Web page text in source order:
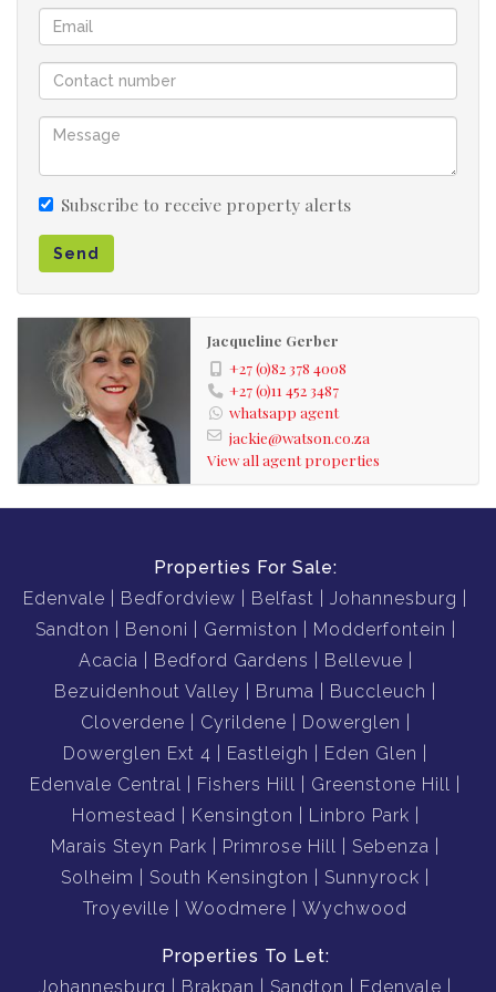
The entertainment area is stunning with a lapa and braai
The garden is spacious and offers a large lawn. There is
room to open up another entrance on the side street of
this corner property.
Close to Greenstone shopping centre it is ideal to get
onto the N3 Highway to OR Tambo International airport
or Sandton CBD. Schools include Edenvale High School,
Curro Edenvale and Founders hill College.
Semi boomed off area
2 separate cottages
Corner stand
Newly renovated kitchen and bathroom
Subscribe to receive property alerts
Send
Jacqueline Gerber
+27 (0)82 378 4008
+27 (0)11 452 3487
whatsapp agent
jackie@watson.co.za
View all agent properties
Properties For Sale:
Edenvale
Bedfordview Belfast
Johannesburg
Sandton
Benoni Germiston
Modderfontein
Acacia
Bedford Gardens
Bellevue
Bezuidenhout Valley
Bruma
Buccleuch
Cloverdene
Cyrildene
Dowerglen
Dowerglen Ext 4
Eastleigh
Eden Glen
Edenvale Central
Fishers Hill
Greenstone Hill
Homestead
Kensington
Linbro Park
Marais Steyn Park
Primrose Hill
Sebenza
Solheim
South Kensington
Sunnyrock
Troyeville
Woodmere Wychwood
Properties To Let:
Johannesburg
Brakpan Sandton Edenvale